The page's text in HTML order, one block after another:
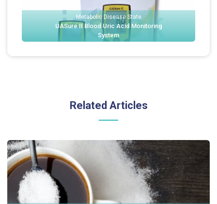
Metabolic Disease State
UASure II Blood Uric Acid Monitoring
System
Related Articles